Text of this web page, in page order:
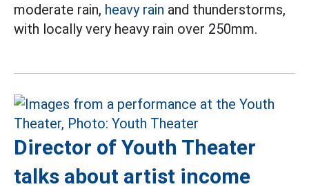
moderate rain, heavy rain and thunderstorms,
with locally very heavy rain over 250mm.
Director of Youth Theater
talks about artist income